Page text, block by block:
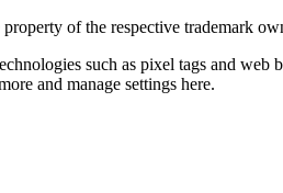
of the respective trademark
such as pixel tags and
and manage settings here.